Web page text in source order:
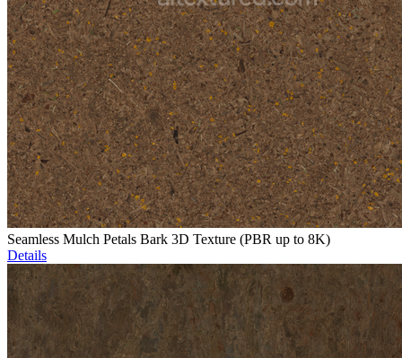
Seamless Mulch Petals Bark 3D Texture (PBR up to 8K)
Details